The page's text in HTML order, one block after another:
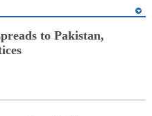
to Pakistan,